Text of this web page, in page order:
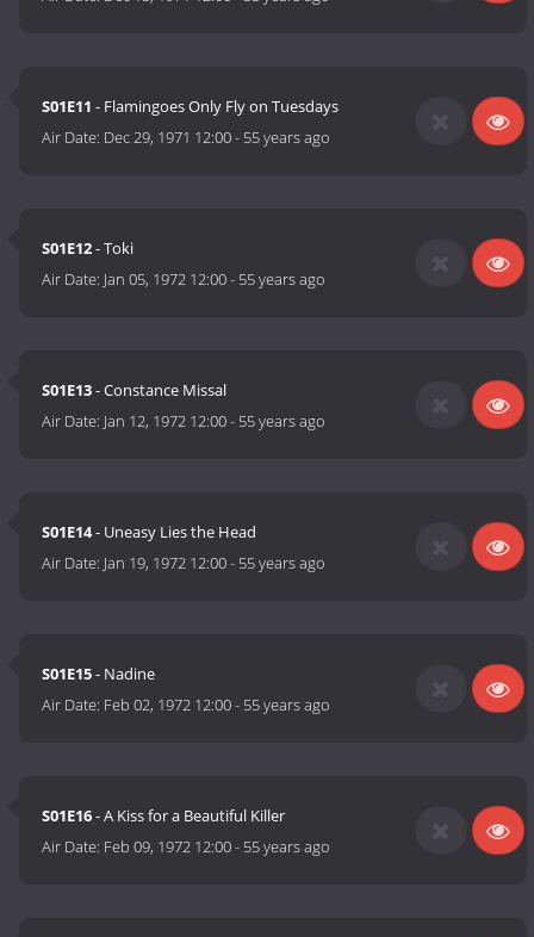
S01E11 - Flamingoes Only Fly on Tuesdays
Air Date: Dec 29, 1971 12:00- 55 years ago
S01E12- Toki
Air Date: Jan 05, 1972 12:00- 55 years ago
S01E13- Constance Missal
Air Date: Jan 12, 1972 12:00- 55 years ago
S01E14- Uneasy Lies the Head
Air Date: Jan 19, 1972 12:00- 55 years ago
S01E15- Nadine
Air Date: Feb 02, 1972 12:00- 55 years ago
S01E16- A Kiss for a Beautiful Killer
Air Date: Feb 09, 1972 12:00- 55 years ago